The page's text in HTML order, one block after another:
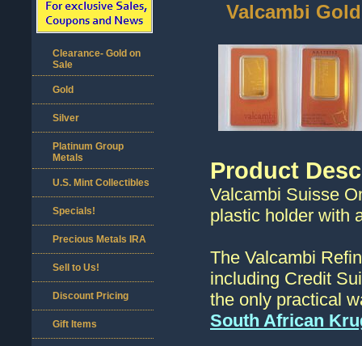
Valcambi
Product
Valcambi Suisse
plastic holder with
The Valcambi
including Credit
the only practical
South African
Clearance- Gold on
Sale
Gold
Silver
Platinum Group
Metals
U.S. Mint Collectibles
Specials!
Precious Metals IRA
Sell to Us!
Discount Pricing
Gift Items